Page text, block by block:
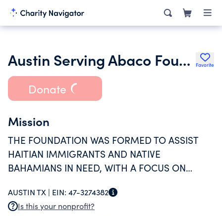
Austin Serving Abaco Foundation Favorite
Donate
Mission
THE FOUNDATION WAS FORMED TO ASSIST
HAITIAN IMMIGRANTS AND NATIVE
BAHAMIANS IN NEED, WITH A FOCUS ON
AND ASSISTING THEM IN MEETING THEIR
BASIC NEEDS.
AUSTIN TX | EIN: 47-3274382
Is this your nonprofit?